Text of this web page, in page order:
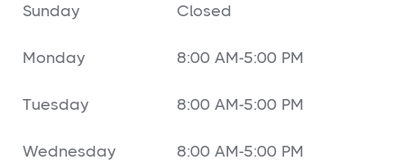
Sunday Closed
Monday 8:00 AM-5:00 PM
Tuesday 8:00 AM-5:00 PM
Wednesday 8:00 AM-5:00 PM